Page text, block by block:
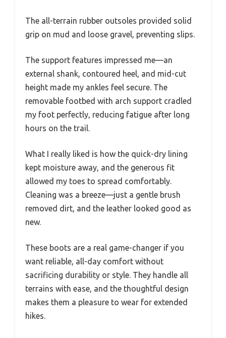
The all-terrain rubber outsoles provided solid
grip on mud and loose gravel, preventing slips.
The support features impressed me—an
external shank, contoured heel, and mid-cut
height made my ankles feel secure. The
removable footbed with arch support cradled
my foot perfectly, reducing fatigue after long
hours on the trail.
What I really liked is how the quick-dry lining
kept moisture away, and the generous fit
allowed my toes to spread comfortably.
Cleaning was a breeze—just a gentle brush
removed dirt, and the leather looked good as
new.
These boots are a real game-changer if you
want reliable, all-day comfort without
sacrificing durability or style. They handle all
terrains with ease, and the thoughtful design
makes them a pleasure to wear for extended
hikes.